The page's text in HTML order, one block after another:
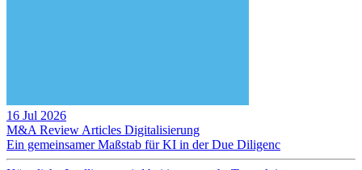
16 Jul 2026
M&A Review Articles Digitalisierung
Ein gemeinsamer Maßstab für KI in der Due Diligenc